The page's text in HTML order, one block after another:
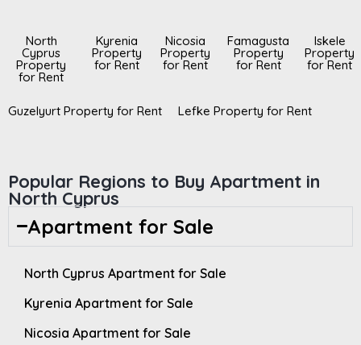
North
Cyprus
Property
for Rent
Kyrenia
Property
for Rent
Nicosia
Property
for Rent
Famagusta
Property
for Rent
Iskele
Property
for Rent
Guzelyurt Property for Rent Lefke Property for Rent
Popular Regions to Buy Apartment in
North Cyprus
Apartment for Sale
North Cyprus Apartment for Sale
Kyrenia Apartment for Sale
Nicosia Apartment for Sale